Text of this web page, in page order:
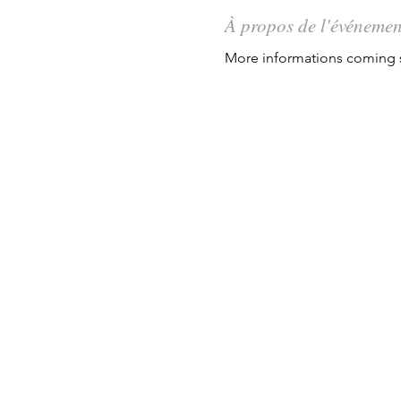
À propos de
More informations coming